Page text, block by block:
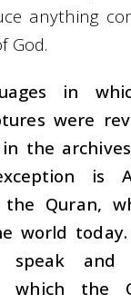
anything
God.
in
were
the
is
the Quran,
world
speak
which the